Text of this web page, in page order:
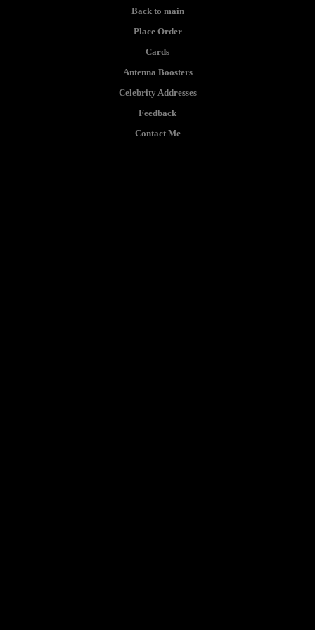
Back to main
Place Order
Cards
Antenna Boosters
Celebrity Addresses
Feedback
Contact Me